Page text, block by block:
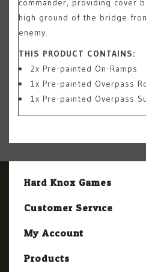
high ground of the bridge
enemy.
THIS PRODUCT CONTAINS:
2x Pre-painted On-Ramps
1x Pre-painted Overpass
1x Pre-painted Overpass
Hard Knox Games
Customer Service
My Account
Products